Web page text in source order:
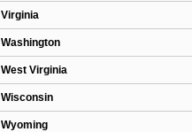
Virginia
Washington
West Virginia
Wisconsin
Wyoming